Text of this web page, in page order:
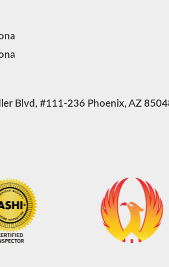
Blvd, #111-236 Phoenix, AZ